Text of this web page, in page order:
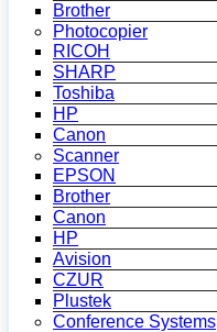
Brother
Photocopier
RICOH
SHARP
Toshiba
HP
Canon
Scanner
EPSON
Brother
Canon
HP
Avision
CZUR
Plustek
Conference Systems